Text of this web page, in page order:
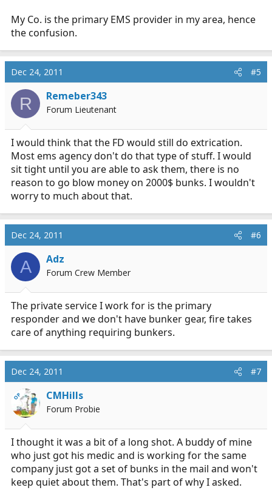
My Co. is the primary EMS provider in my area, hence
the confusion.
Dec 24, 2011 #5
R Remeber343
Forum Lieutenant
I would think that the FD would still do extrication.
Most ems agency don't do that type of stuff. I would
sit tight until you are able to ask them, there is no
reason to go blow money on 2000$ bunks. I wouldn't
worry to much about that.
Dec 24, 2011 #6
A Adz
Forum Crew Member
The private service I work for is the primary
responder and we don't have bunker gear, fire takes
care of anything requiring bunkers.
Dec 24, 2011 #7
OP CMHills
Forum Probie
I thought it was a bit of a long shot. A buddy of mine
who just got his medic and is working for the same
company just got a set of bunks in the mail and won't
keep quiet about them. That's part of why I asked.